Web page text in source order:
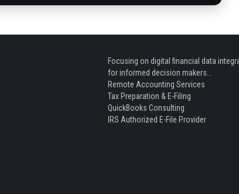
Focusing on digital financial data
for informed decision makers…
Remote Accounting Services
Tax Preparation & E-Filing
QuickBooks Consulting
IRS Authorized E-File Provider